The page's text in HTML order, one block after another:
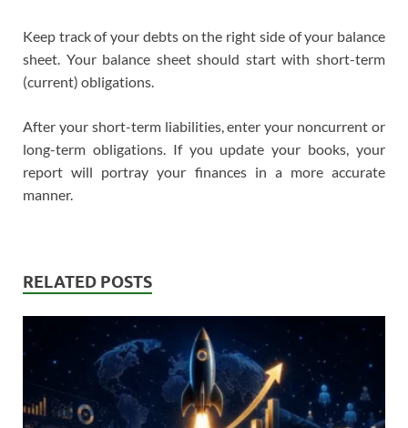
Keep track of your debts on the right side of your balance
sheet. Your balance sheet should start with short-term
(current) obligations.
After your short-term liabilities, enter your noncurrent or
long-term obligations. If you update your books, your
report will portray your finances in a more accurate
manner.
RELATED POSTS